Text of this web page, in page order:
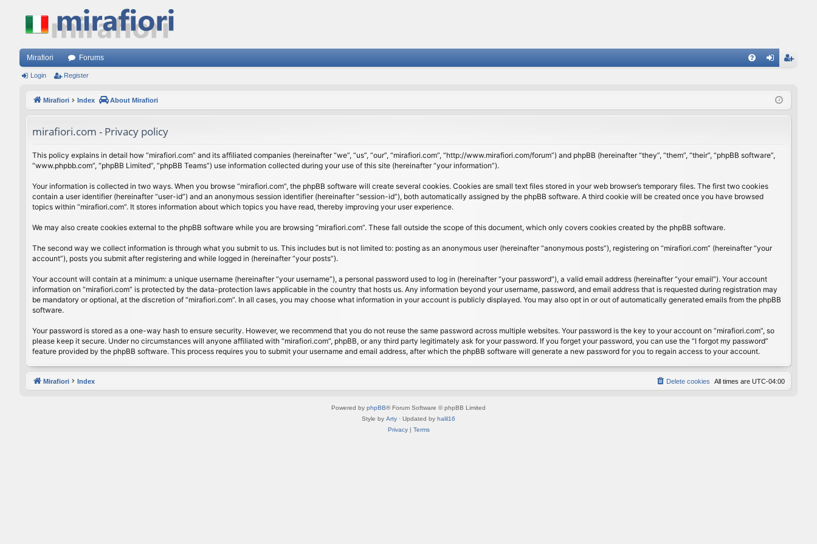
Mirafiori Forums
ist
Login Register
Mirafiori Index About Mirafiori
mirafiori.com - Privacy policy
This policy explains in detail how “mirafiori.com” and its affiliated companies (hereinafter “we”, “us”, “our”, “mirafiori.com”, “http://www.mirafiori.com/forum”) and phpBB (hereinafter “they”, “them”, “their”, “phpBB software”,
“www.phpbb.com”, “phpBB Limited”, “phpBB Teams”) use information collected during your use of this site (hereinafter “your information”).
Your information is collected in two ways. When you browse “mirafiori.com”, the phpBB software will create several cookies. Cookies are small text files stored in your web browser’s temporary files. The first two cookies
contain a user identifier (hereinafter “user-id”) and an anonymous session identifier (hereinafter “session-id”), both automatically assigned by the phpBB software. A third cookie will be created once you have browsed
topics within “mirafiori.com”. It stores information about which topics you have read, thereby improving your user experience.
We may also create cookies external to the phpBB software while you are browsing “mirafiori.com”. These fall outside the scope of this document, which only covers cookies created by the phpBB software.
The second way we collect information is through what you submit to us. This includes but is not limited to: posting as an anonymous user (hereinafter “anonymous posts”), registering on “mirafiori.com” (hereinafter “your
account”), posts you submit after registering and while logged in (hereinafter “your posts”).
Your account will contain at a minimum: a unique username (hereinafter “your username”), a personal password used to log in (hereinafter “your password”), a valid email address (hereinafter “your email”). Your account
information on “mirafiori.com” is protected by the data-protection laws applicable in the country that hosts us. Any information beyond your username, password, and email address that is requested during registration may
be mandatory or optional, at the discretion of “mirafiori.com”. In all cases, you may choose what information in your account is publicly displayed. You may also opt in or out of automatically generated emails from the phpBB
software.
Your password is stored as a one-way hash to ensure security. However, we recommend that you do not reuse the same password across multiple websites. Your password is the key to your account on “mirafiori.com”, so
please keep it secure. Under no circumstances will anyone affiliated with “mirafiori.com”, phpBB, or any third party legitimately ask for your password. If you forget your password, you can use the “I forgot my password”
feature provided by the phpBB software. This process requires you to submit your username and email address, after which the phpBB software will generate a new password for you to regain access to your account.
Mirafiori Index All times are UTC-04:00
Delete cookies
Powered by phpBB® Forum Software © phpBB Limited
Style by Arty · Updated by halil16
Privacy| Terms